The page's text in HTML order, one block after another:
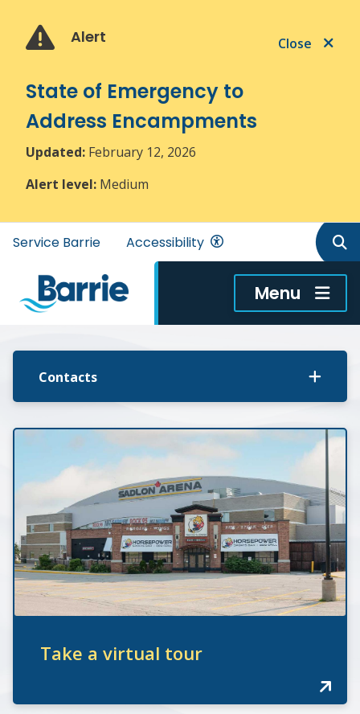
main
main
footer
Alert Close
State of Emergency to
Address Encampments
Updated: February 12, 2026
Alert level: Medium
Header
menu
Service Barrie Accessibility
Menu
Contacts
Take a virtual tour